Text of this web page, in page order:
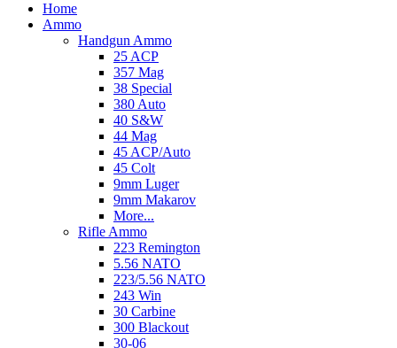
Home
Ammo
Handgun Ammo
25 ACP
357 Mag
38 Special
380 Auto
40 S&W
44 Mag
45 ACP/Auto
45 Colt
9mm Luger
9mm Makarov
More...
Rifle Ammo
223 Remington
5.56 NATO
223/5.56 NATO
243 Win
30 Carbine
300 Blackout
30-06